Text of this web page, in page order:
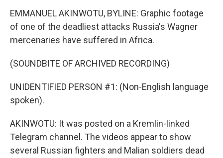
EMMANUEL AKINWOTU, BYLINE: Graphic footage
of one of the deadliest attacks Russia's Wagner
mercenaries have suffered in Africa.
(SOUNDBITE OF ARCHIVED RECORDING)
UNIDENTIFIED PERSON #1: (Non-English language
spoken).
AKINWOTU: It was posted on a Kremlin-linked
Telegram channel. The videos appear to show
several Russian fighters and Malian soldiers dead